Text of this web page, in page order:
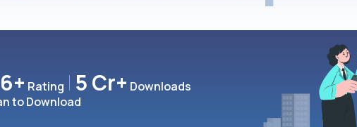
Rating 5 Cr+ Downloads
to Download